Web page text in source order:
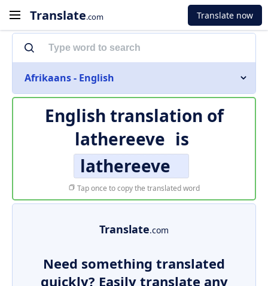
Translate.com Translate now
Afrikaans - English
English translation of
lathereeve is
lathereeve
Tap once to copy the translated word
Translate.com
Need something translated
quickly? Easily translate any